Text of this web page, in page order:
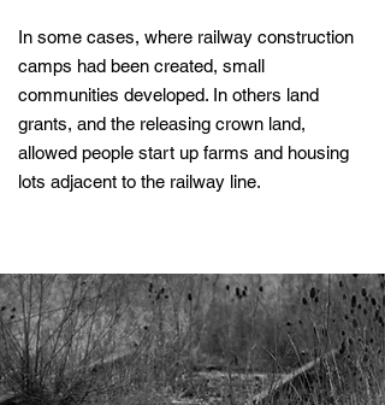
In some cases, where railway construction
camps had been created, small
communities developed. In others land
grants, and the releasing crown land,
allowed people start up farms and housing
lots adjacent to the railway line.